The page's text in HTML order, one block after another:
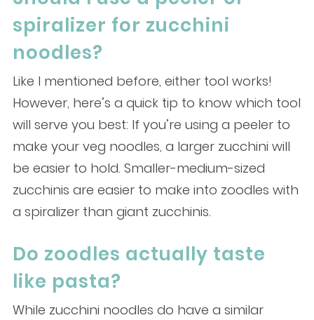
spiralizer for zucchini
noodles?
Like I mentioned before, either tool works!
However, here’s a quick tip to know which tool
will serve you best: If you’re using a peeler to
make your veg noodles, a larger zucchini will
be easier to hold. Smaller-medium-sized
zucchinis are easier to make into zoodles with
a spiralizer than giant zucchinis.
Do zoodles actually taste
like pasta?
While zucchini noodles do have a similar